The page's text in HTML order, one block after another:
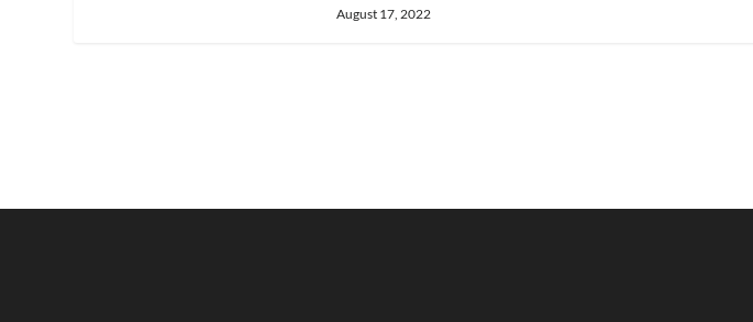
August 17, 2022